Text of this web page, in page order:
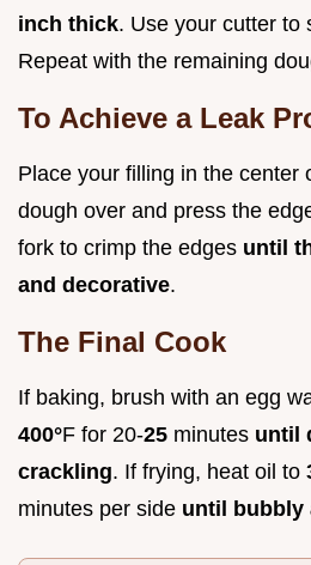
inch thick. Use your cutter to
Repeat with the remaining
To Achieve a Leak
Place your filling in the center
dough over and press the
fork to crimp the edges until
and decorative.
The Final Cook
If baking, brush with an egg
400°F for 20-25 minutes until
crackling. If frying, heat oil to
minutes per side until bubbly